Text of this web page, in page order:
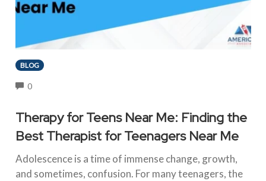
BLOG
0COMMENTS
Therapy for Teens Near Me: Finding the
Best Therapist for Teenagers Near Me
Adolescence is a time of immense change, growth,
and sometimes, confusion. For many teenagers, the